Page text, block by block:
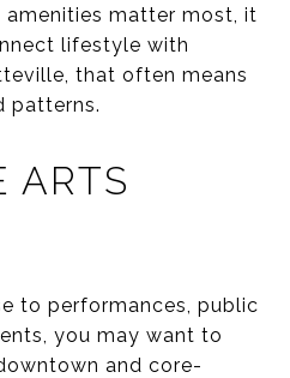
amenities matter most, it
lifestyle with
that often means
patterns.
ARTS
to performances, public
you may want to
and core-